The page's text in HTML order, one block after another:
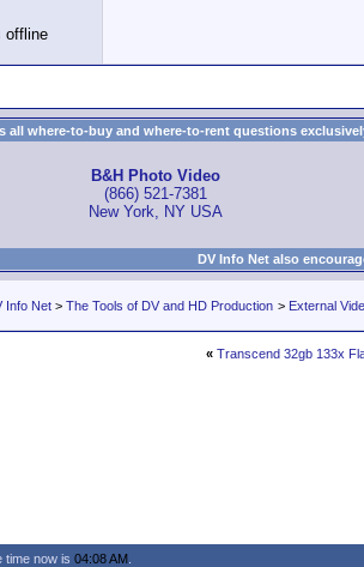
all where-to-buy and where-to-rent questions
B&H Photo Video
(866) 521-7381
New York, NY USA
DV Info Net also
Info Net > The Tools of DV and HD Production > External
« Transcend 32gb 133x
time now is 04:08 AM